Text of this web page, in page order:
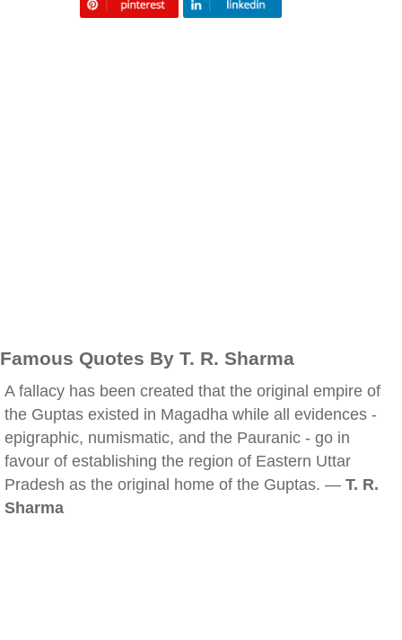
Famous Quotes By T. R. Sharma
A fallacy has been created that the original empire of
the Guptas existed in Magadha while all evidences -
epigraphic, numismatic, and the Pauranic - go in
favour of establishing the region of Eastern Uttar
Pradesh as the original home of the Guptas. — T. R.
Sharma